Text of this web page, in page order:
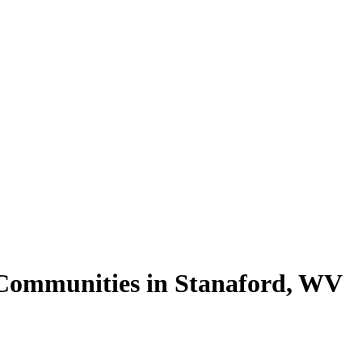
in Stanaford, WV